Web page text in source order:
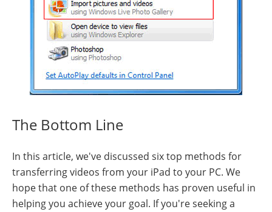
The Bottom Line
In this article, we've discussed six top methods for
transferring videos from your iPad to your PC. We
hope that one of these methods has proven useful in
helping you achieve your goal. If you're seeking a